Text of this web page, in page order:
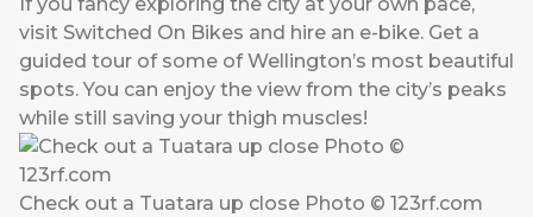
If you fancy exploring the city at your own pace,
visit Switched On Bikes and hire an e-bike. Get a
guided tour of some of Wellington’s most beautiful
spots. You can enjoy the view from the city’s peaks
while still saving your thigh muscles!
Check out a Tuatara up close Photo © 123rf.com